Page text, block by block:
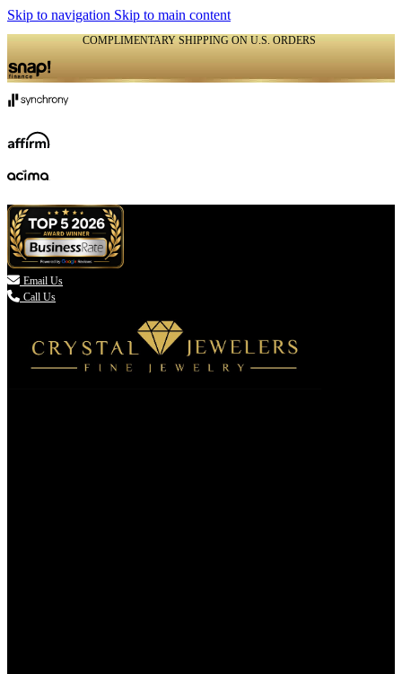
Skip to navigation Skip to main content
COMPLIMENTARY SHIPPING ON U.S. ORDERS
 Email Us
Call Us